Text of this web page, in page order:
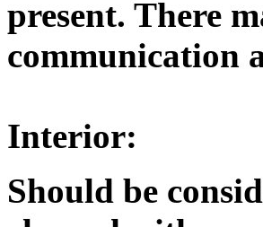
present. There
communication
Interior:
Should be